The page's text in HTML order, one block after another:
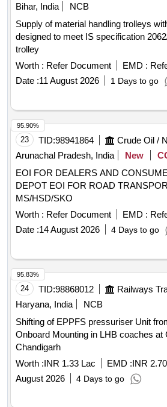
Bihar, India
NCB
Supply of material handling trolleys
designed to meet IS specification
trolley
Worth : Refer Document EMD :
Date :11 August 2026 1 Days to go
23 TID:98941864
Arunachal Pradesh, India
New
EOI FOR DEALERS AND
DEPOT EOI FOR ROAD TRANSPORTATION BULK POL
MS/HSD/SKO
Worth : Refer Document EMD :
Date :14 August 2026 4 Days to go
95.90%
24 TID:98868012
Haryana, India
NCB
Shifting of EPPFS pressuriser Unit
Onboard Mounting in LHB coaches at
Chandigarh
Worth :INR 1.33 Lac EMD :INR
August 2026
4 Days to go
95.83%